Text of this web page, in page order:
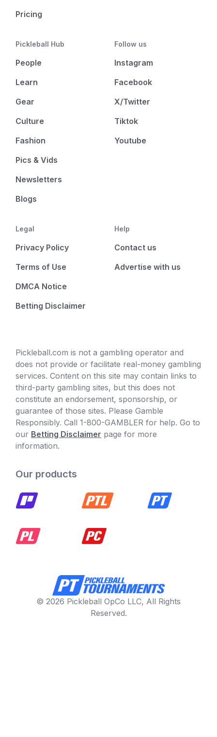
Pricing
Pickleball Hub
People
Learn
Gear
Culture
Fashion
Pics & Vids
Newsletters
Blogs
Follow us
Instagram
Facebook
X/Twitter
Tiktok
Youtube
Legal
Privacy Policy
Terms of Use
DMCA Notice
Betting Disclaimer
Help
Contact us
Advertise with us
Pickleball.com is not a gambling operator and
does not provide or facilitate real-money gambling
services. Content on this site may contain links to
third-party gambling sites, but this does not
constitute an endorsement, sponsorship, or
guarantee of those sites. Please Gamble
Responsibly. Call 1-800-GAMBLER for help. Go to
our Betting Disclaimer page for more
information.
Our products
© 2026 Pickleball OpCo LLC, All Rights
Reserved.